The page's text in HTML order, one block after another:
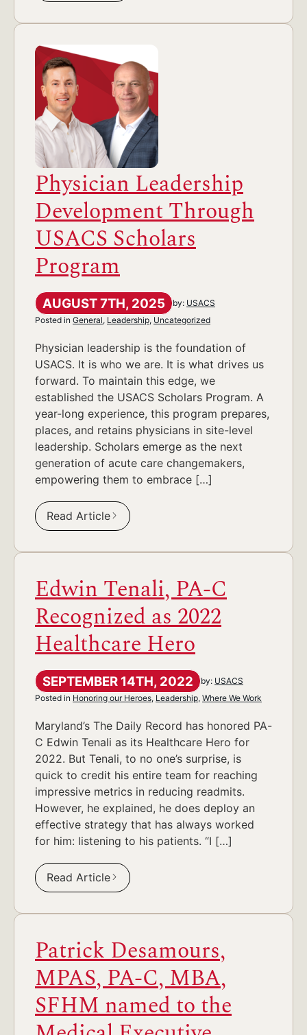
Physician Leadership
Development Through
USACS Scholars
Program
AUGUST 7TH, 2025 by: USACS
Posted in General, Leadership, Uncategorized
Physician leadership is the foundation of
USACS. It is who we are. It is what drives us
forward. To maintain this edge, we
established the USACS Scholars Program. A
year-long experience, this program prepares,
places, and retains physicians in site-level
leadership. Scholars emerge as the next
generation of acute care changemakers,
empowering them to embrace […]
Read Article
Edwin Tenali, PA-C
Recognized as 2022
Healthcare Hero
SEPTEMBER 14TH, 2022 by: USACS
Posted in Honoring our Heroes, Leadership, Where We Work
Maryland’s The Daily Record has honored PA-
C Edwin Tenali as its Healthcare Hero for
2022. But Tenali, to no one’s surprise, is
quick to credit his entire team for reaching
impressive metrics in reducing readmits.
However, he explained, he does deploy an
effective strategy that has always worked
for him: listening to his patients. “I […]
Read Article
Patrick Desamours,
MPAS, PA-C, MBA,
SFHM named to the